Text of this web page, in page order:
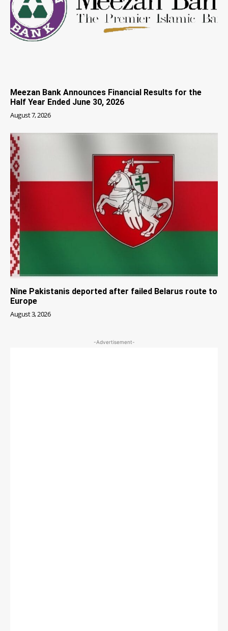
Meezan Bank Announces Financial Results for the
Half Year Ended June 30, 2026
August 7, 2026
Nine Pakistanis deported after failed Belarus route to
Europe
August 3, 2026
-Advertisement-